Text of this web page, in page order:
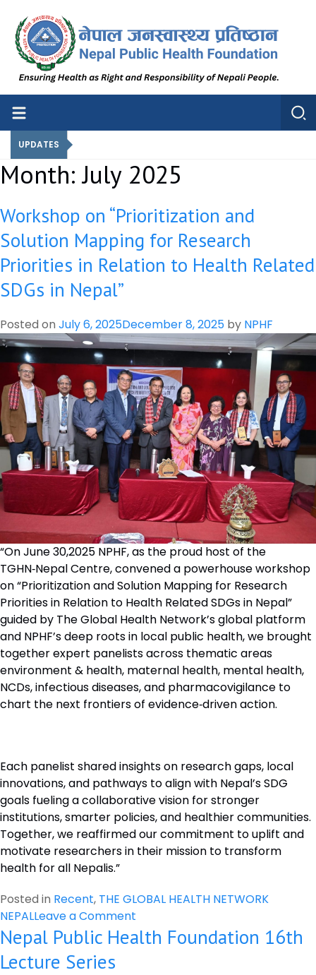
Nepal Public Health Foundation
Nepal Public Health Foundation
UPDATES
Month:July 2025
Workshop on “Prioritization and
Solution Mapping for Research
Priorities in Relation to Health Related
SDGs in Nepal”
Posted on July 6, 2025December 8, 2025 by NPHF
“On June 30,2025 NPHF, as the proud host of the
TGHN‑Nepal Centre, convened a powerhouse workshop
on “Prioritization and Solution Mapping for Research
Priorities in Relation to Health Related SDGs in Nepal”
guided by The Global Health Network’s global platform
and NPHF’s deep roots in local public health, we brought
together expert panelists across thematic areas
environment & health, maternal health, mental health,
NCDs, infectious diseases, and pharmacovigilance to
chart the next frontiers of evidence‑driven action.
Each panelist shared insights on research gaps, local
innovations, and pathways to align with Nepal’s SDG
goals fueling a collaborative vision for stronger
institutions, smarter policies, and healthier communities.
Together, we reaffirmed our commitment to uplift and
motivate researchers in their mission to transform
health for all Nepalis.”
Posted in Recent, THE GLOBAL HEALTH NETWORK
NEPALLeave a Comment
Workshop
on
Nepal Public Health Foundation 16th
Lecture Series